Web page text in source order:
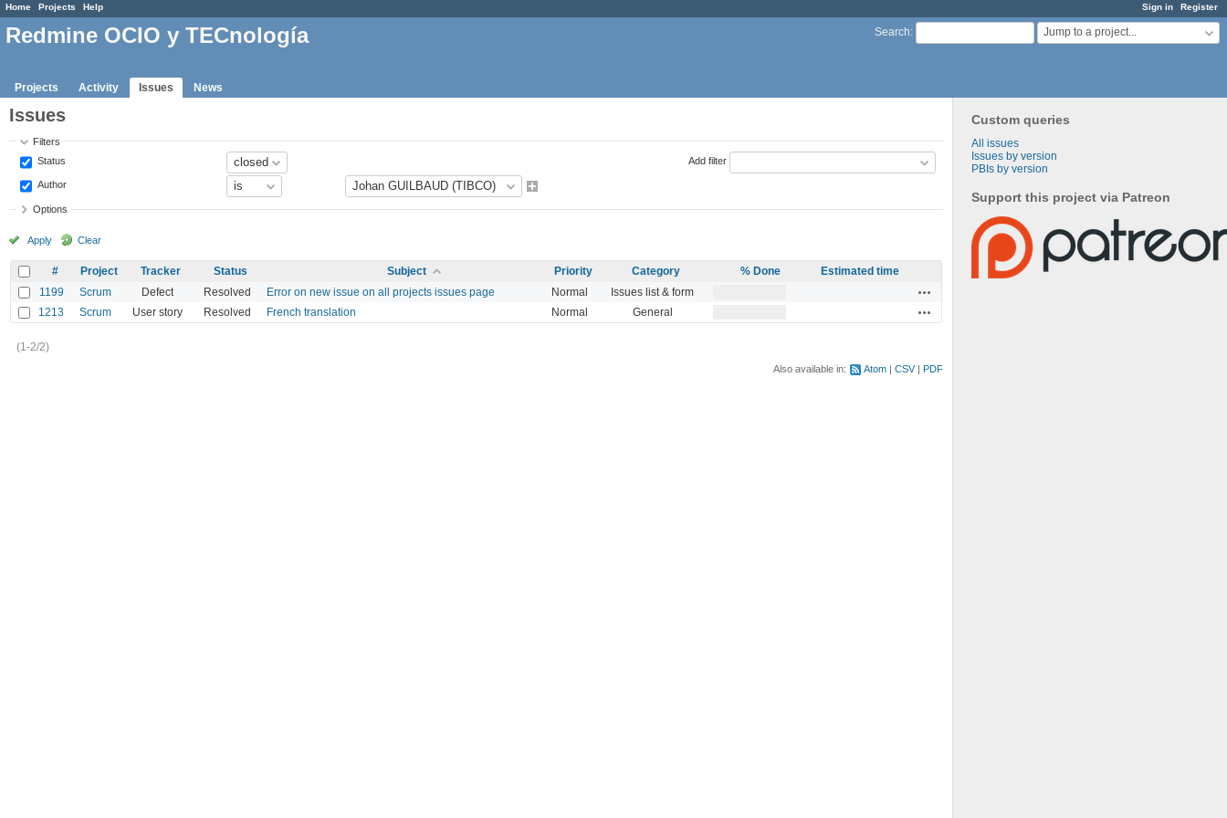
Sign in Register
Home Projects Help
Search: Jump to a project...
Redmine OCIO y TECnología
Projects Activity Issues News
Custom queries
All issues
Issues by version
PBIs by version
Support this project via Patreon
Issues
Filters
Status
Author
Add filter
Options
Apply Clear
# Project Tracker Status Subject Priority Category % Done
Estimated time
1199
Scrum Defect Resolved Error on new issue on all projects issues page Normal Issues list & form
1213 Scrum User story Resolved French translation Normal General
(1-2/2)
Also available in: Atom CSV PDF